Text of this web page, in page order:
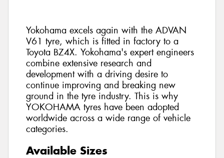
Yokohama excels again with the ADVAN
V61 tyre, which is fitted in factory to a
Toyota BZ4X. Yokohama's expert engineers
combine extensive research and
development with a driving desire to
continue improving and breaking new
ground in the tyre industry. This is why
YOKOHAMA tyres have been adopted
worldwide across a wide range of vehicle
categories.
Available Sizes